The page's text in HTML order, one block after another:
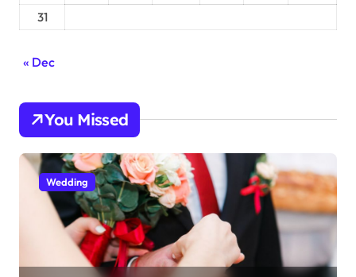
31
« Dec
You Missed
Wedding